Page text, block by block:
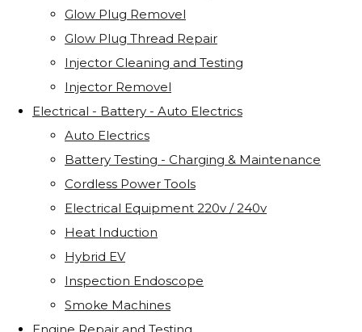
Glow Plug Removel
Glow Plug Thread Repair
Injector Cleaning and Testing
Injector Removel
Electrical - Battery - Auto Electrics
Auto Electrics
Battery Testing - Charging & Maintenance
Cordless Power Tools
Electrical Equipment 220v / 240v
Heat Induction
Hybrid EV
Inspection Endoscope
Smoke Machines